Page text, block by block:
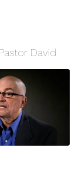
David